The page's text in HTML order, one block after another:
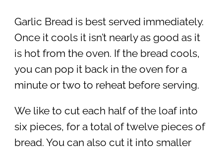
Garlic Bread is best served immediately.
Once it cools it isn’t nearly as good as it
is hot from the oven. If the bread cools,
you can pop it back in the oven for a
minute or two to reheat before serving.
We like to cut each half of the loaf into
six pieces, for a total of twelve pieces of
bread. You can also cut it into smaller